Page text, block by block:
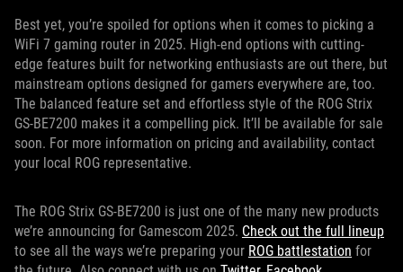
Best yet, you’re spoiled for options when it comes to picking a
WiFi 7 gaming router in 2025. High-end options with cutting-
edge features built for networking enthusiasts are out there, but
mainstream options designed for gamers everywhere are, too.
The balanced feature set and effortless style of the ROG Strix
GS-BE7200 makes it a compelling pick. It’ll be available for sale
soon. For more information on pricing and availability, contact
your local ROG representative.
The ROG Strix GS-BE7200 is just one of the many new products
we’re announcing for Gamescom 2025. Check out the full lineup
to see all the ways we’re preparing your ROG battlestation for